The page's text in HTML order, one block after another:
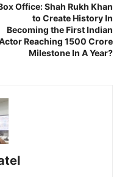
Office: Shah Rukh Khan
to Create History In
Becoming the First Indian
Reaching 1500 Crore
Milestone In A Year?